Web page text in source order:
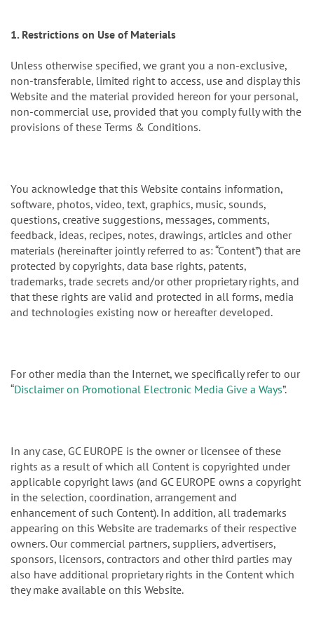
1. Restrictions on Use of Materials
Unless otherwise specified, we grant you a non-exclusive,
non-transferable, limited right to access, use and display this
Website and the material provided hereon for your personal,
non-commercial use, provided that you comply fully with the
provisions of these Terms & Conditions.
You acknowledge that this Website contains information,
software, photos, video, text, graphics, music, sounds,
questions, creative suggestions, messages, comments,
feedback, ideas, recipes, notes, drawings, articles and other
materials (hereinafter jointly referred to as: “Content”) that are
protected by copyrights, data base rights, patents,
trademarks, trade secrets and/or other proprietary rights, and
that these rights are valid and protected in all forms, media
and technologies existing now or hereafter developed.
For other media than the Internet, we specifically refer to our
“Disclaimer on Promotional Electronic Media Give a Ways”.
In any case, GC EUROPE is the owner or licensee of these
rights as a result of which all Content is copyrighted under
applicable copyright laws (and GC EUROPE owns a copyright
in the selection, coordination, arrangement and
enhancement of such Content). In addition, all trademarks
appearing on this Website are trademarks of their respective
owners. Our commercial partners, suppliers, advertisers,
sponsors, licensors, contractors and other third parties may
also have additional proprietary rights in the Content which
they make available on this Website.